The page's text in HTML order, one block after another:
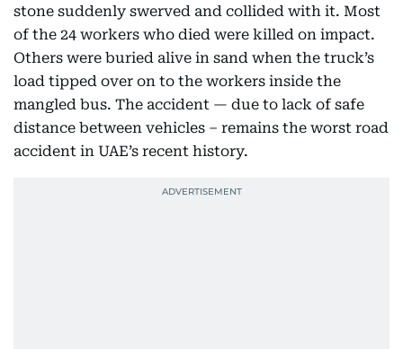
stone suddenly swerved and collided with it. Most
of the 24 workers who died were killed on impact.
Others were buried alive in sand when the truck’s
load tipped over on to the workers inside the
mangled bus. The accident — due to lack of safe
distance between vehicles – remains the worst road
accident in UAE’s recent history.